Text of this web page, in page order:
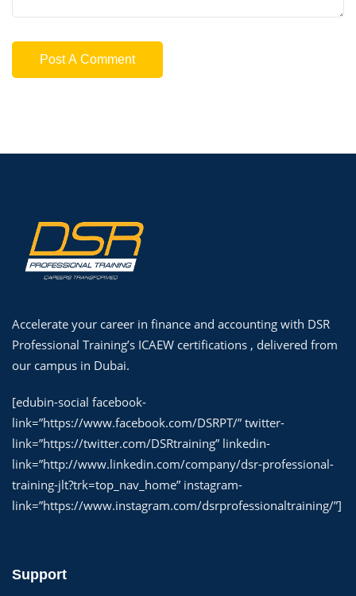
Accelerate your career in finance and accounting with DSR
Professional Training’s ICAEW certifications , delivered from
our campus in Dubai.
[edubin-social facebook-
link=”https://www.facebook.com/DSRPT/” twitter-
link=”https://twitter.com/DSRtraining” linkedin-
link=”http://www.linkedin.com/company/dsr-professional-
training-jlt?trk=top_nav_home” instagram-
link=”https://www.instagram.com/dsrprofessionaltraining/”]
Support